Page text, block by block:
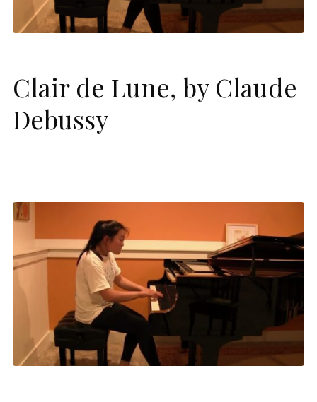
Clair de Lune, by Claude
Debussy